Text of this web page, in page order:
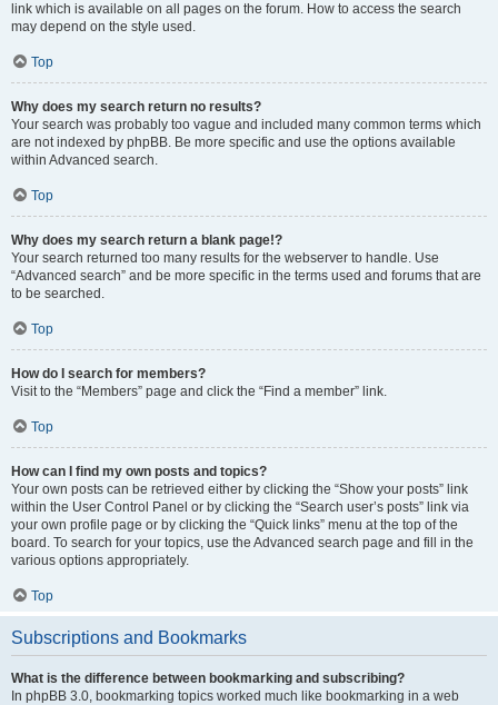
link which is available on all pages on the forum. How to access the search
may depend on the style used.
Top
Why does my search return no results?
Your search was probably too vague and included many common terms which
are not indexed by phpBB. Be more specific and use the options available
within Advanced search.
Top
Why does my search return a blank page!?
Your search returned too many results for the webserver to handle. Use
“Advanced search” and be more specific in the terms used and forums that are
to be searched.
Top
How do I search for members?
Visit to the “Members” page and click the “Find a member” link.
Top
How can I find my own posts and topics?
Your own posts can be retrieved either by clicking the “Show your posts” link
within the User Control Panel or by clicking the “Search user’s posts” link via
your own profile page or by clicking the “Quick links” menu at the top of the
board. To search for your topics, use the Advanced search page and fill in the
various options appropriately.
Top
Subscriptions and Bookmarks
What is the difference between bookmarking and subscribing?
In phpBB 3.0, bookmarking topics worked much like bookmarking in a web